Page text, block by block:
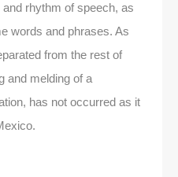
rhythm of speech, as
words and phrases. As
from the rest of
and melding of a
has not occurred as it